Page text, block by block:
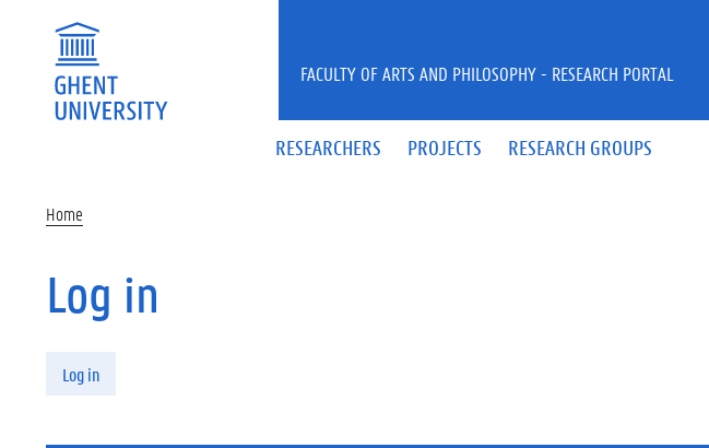
RESEARCHERS PROJECTS RESEARCH GROUPS
FACULTY OF ARTS AND PHILOSOPHY - RESEARCH PORTAL
Home
Log in
Log in